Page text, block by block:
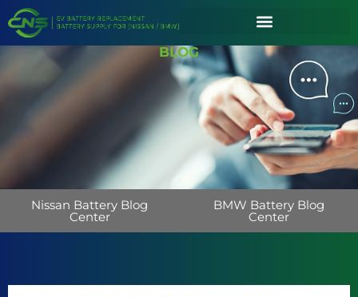
BLOG
Nissan Battery Blog
Center
BMW Battery Blog
Center